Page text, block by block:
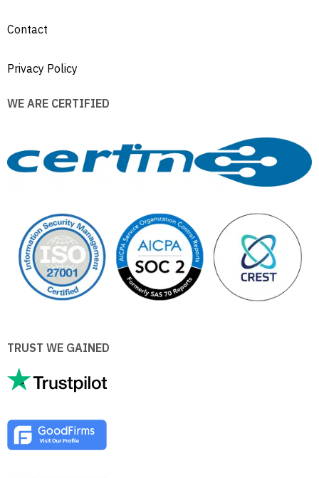
Contact
Privacy Policy
WE ARE CERTIFIED
TRUST WE GAINED